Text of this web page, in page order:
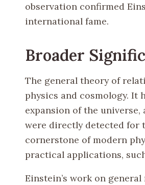
observation confirmed
international fame.
Broader
The general theory of
physics and cosmology. It
expansion of the
were directly detected for
cornerstone of modern
practical applications,
Einstein’s work on